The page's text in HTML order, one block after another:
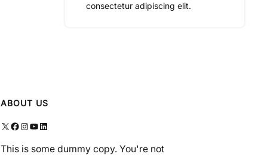
consectetur adipiscing elit.
ABOUT US
X Facebook Instagram YouTube LinkedIn
This is some dummy copy. You're not